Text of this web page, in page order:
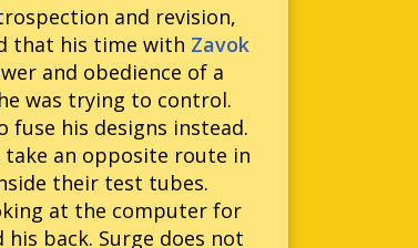
and revision,
that his time with Zavok
and obedience of a
was trying to control.
his designs instead.
an opposite route in
their test tubes.
at the computer for
back. Surge does not